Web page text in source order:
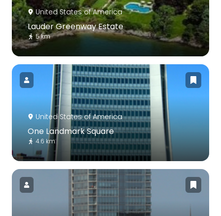
United States of America
Lauder Greenway Estate
5 km
United States of America
One Landmark Square
4.6 km